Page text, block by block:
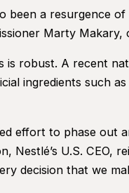
been a resurgence
Marty
is robust. A recent
ingredients such
effort to phase out
Nestlé’s U.S. CEO,
decision that we